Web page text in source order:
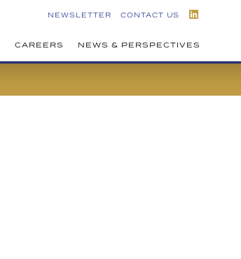
NEWSLETTER CONTACT US
CAREERS NEWS & PERSPECTIVES